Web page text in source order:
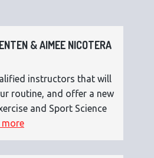
& AIMEE NICOTERA
instructors that will
routine, and offer a new
and Sport Science
more